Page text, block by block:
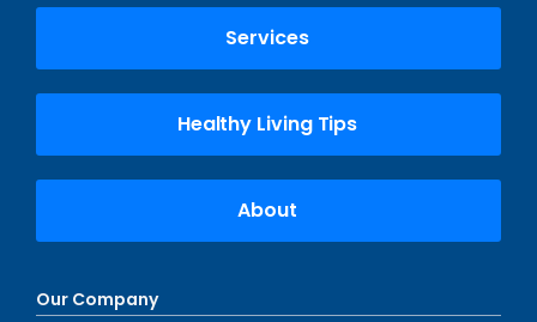
Services
Healthy Living Tips
About
Our Company